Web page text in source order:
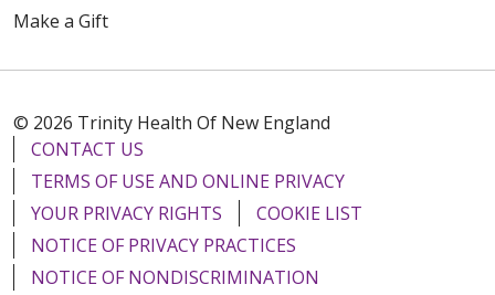
Make a Gift
© 2026 Trinity Health Of New England
CONTACT US
TERMS OF USE AND ONLINE PRIVACY
YOUR PRIVACY RIGHTS
COOKIE LIST
NOTICE OF PRIVACY PRACTICES
NOTICE OF NONDISCRIMINATION